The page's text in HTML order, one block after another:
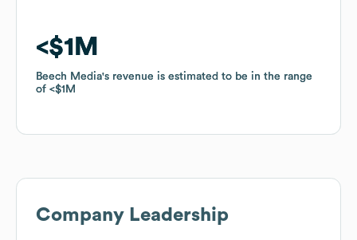
$1M
Beech Media's revenue is estimated to be in the range
of
$1M
$1M
Beech Media's revenue is estimated to be in the range
of
$1M
Company Leadership